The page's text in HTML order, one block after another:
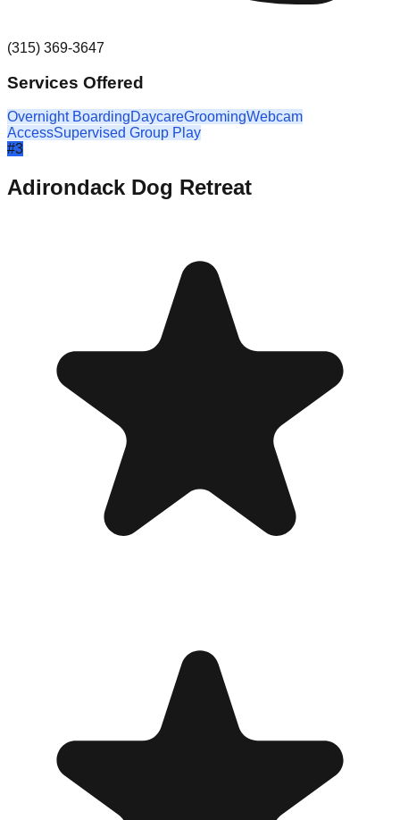
(315) 369-3647
Services Offered
Overnight BoardingDaycareGroomingWebcam
AccessSupervised Group Play
#3
Adirondack Dog Retreat